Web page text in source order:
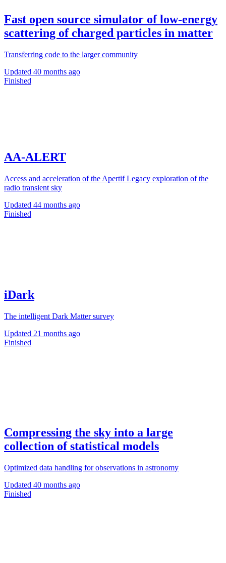
Fast open source simulator of low-energy
scattering of charged particles in matter
Transferring code to the larger community
Updated 40 months ago
Finished
AA-ALERT
Access and acceleration of the Apertif Legacy exploration of the
radio transient sky
Updated 44 months ago
Finished
iDark
The intelligent Dark Matter survey
Updated 21 months ago
Finished
Compressing the sky into a large
collection of statistical models
Optimized data handling for observations in astronomy
Updated 40 months ago
Finished